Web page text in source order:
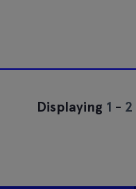
Displaying 1 - 2